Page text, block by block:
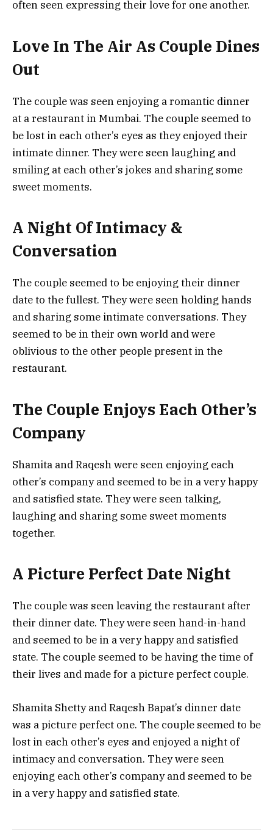
often seen expressing their love for one another.
Love In The Air As Couple Dines
Out
The couple was seen enjoying a romantic dinner
at a restaurant in Mumbai. The couple seemed to
be lost in each other’s eyes as they enjoyed their
intimate dinner. They were seen laughing and
smiling at each other’s jokes and sharing some
sweet moments.
A Night Of Intimacy &
Conversation
The couple seemed to be enjoying their dinner
date to the fullest. They were seen holding hands
and sharing some intimate conversations. They
seemed to be in their own world and were
oblivious to the other people present in the
restaurant.
The Couple Enjoys Each Other’s
Company
Shamita and Raqesh were seen enjoying each
other’s company and seemed to be in a very happy
and satisfied state. They were seen talking,
laughing and sharing some sweet moments
together.
A Picture Perfect Date Night
The couple was seen leaving the restaurant after
their dinner date. They were seen hand-in-hand
and seemed to be in a very happy and satisfied
state. The couple seemed to be having the time of
their lives and made for a picture perfect couple.
Shamita Shetty and Raqesh Bapat’s dinner date
was a picture perfect one. The couple seemed to be
lost in each other’s eyes and enjoyed a night of
intimacy and conversation. They were seen
enjoying each other’s company and seemed to be
in a very happy and satisfied state.